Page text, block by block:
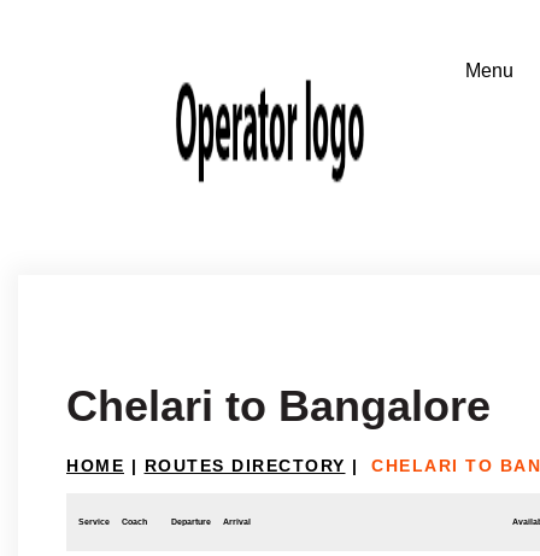
Chelari to Bangalore
HOME | ROUTES DIRECTORY | CHELARI TO
Service Coach Departure Arrival